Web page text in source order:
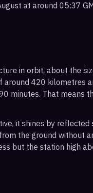
at around 05:37
in orbit, about the
420 kilometres
minutes. That means
it shines by reflected
the ground without
but the station high